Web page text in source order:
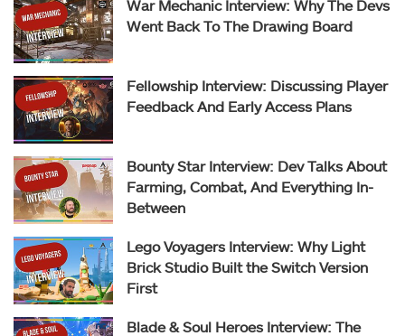
War Mechanic Interview: Why The Devs
Went Back To The Drawing Board
Fellowship Interview: Discussing Player
Feedback And Early Access Plans
Bounty Star Interview: Dev Talks About
Farming, Combat, And Everything In-
Between
Lego Voyagers Interview: Why Light
Brick Studio Built the Switch Version
First
Blade & Soul Heroes Interview: The